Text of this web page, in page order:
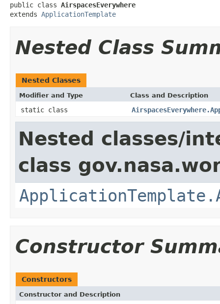
public class AirspacesEverywhere
extends ApplicationTemplate
Nested Class
Nested Classes
Modifier and Type Class and Description
static class
Nested classes/
class
Constructor
Constructors
Constructor and Description